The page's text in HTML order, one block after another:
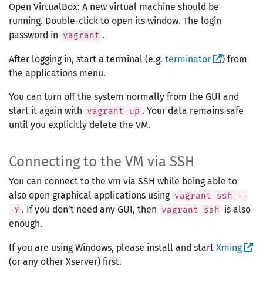
Open VirtualBox: A new virtual machine should be
running. Double-click to open its window. The login
password in vagrant .
After logging in, start a terminal (e.g. terminator
) from
the applications menu.
You can turn off the system normally from the GUI and
start it again with vagrant up . Your data remains safe
until you explicitly delete the VM.
Connecting to the VM via SSH
You can connect to the vm via SSH while being able to
also open graphical applications using vagrant ssh --
-Y . If you don’t need any GUI, then vagrant ssh is also
enough.
If you are using Windows, please install and start Xming
(or any other Xserver) first.